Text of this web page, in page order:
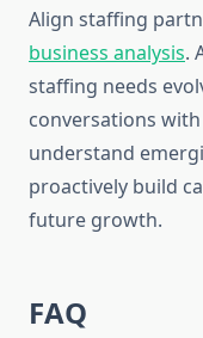
Align staffing
business analysis.
staffing needs
conversations
understand
proactively build
future growth.
FAQ